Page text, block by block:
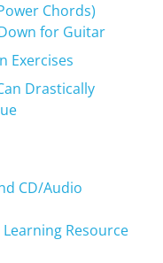
Chords)
for Guitar
Exercises
Drastically
CD/Audio
Resource